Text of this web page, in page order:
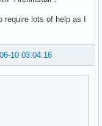
lots of help as I
10 03:04:16